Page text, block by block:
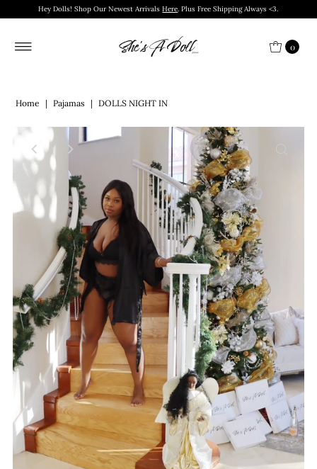
Hey Dolls! Shop Our Newest ArrivalsHere. Plus Free Shipping Always <3.
0
Home | Pajamas | DOLLS NIGHT IN